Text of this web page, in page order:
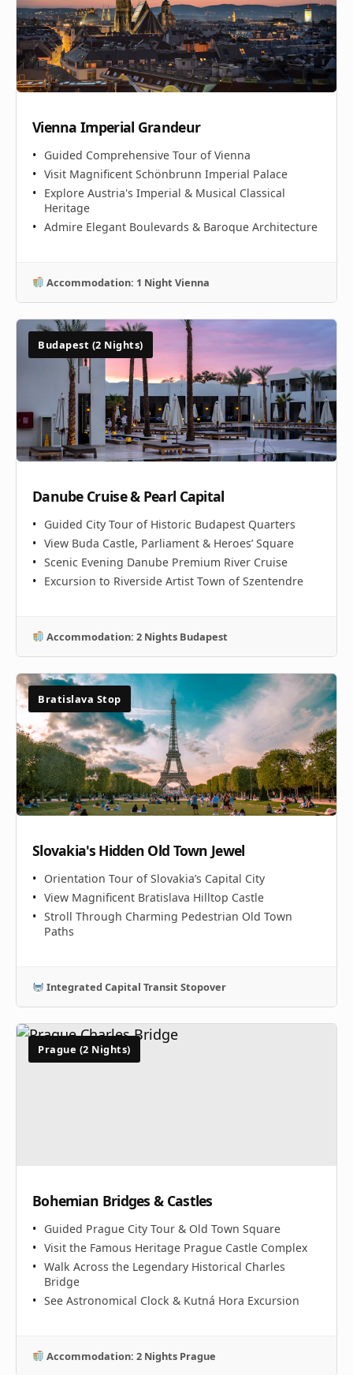
Vienna Imperial Grandeur
Guided Comprehensive Tour of Vienna
Visit Magnificent Schönbrunn Imperial Palace
Explore Austria's Imperial & Musical Classical
Heritage
Admire Elegant Boulevards & Baroque Architecture
Accommodation: 1 Night Vienna
Budapest (2 Nights)
Danube Cruise & Pearl Capital
Guided City Tour of Historic Budapest Quarters
View Buda Castle, Parliament & Heroes’ Square
Scenic Evening Danube Premium River Cruise
Excursion to Riverside Artist Town of Szentendre
Accommodation: 2 Nights Budapest
Bratislava Stop
Slovakia's Hidden Old Town Jewel
Orientation Tour of Slovakia’s Capital City
View Magnificent Bratislava Hilltop Castle
Stroll Through Charming Pedestrian Old Town
Paths
Integrated Capital Transit Stopover
Prague (2 Nights)
Bohemian Bridges & Castles
Guided Prague City Tour & Old Town Square
Visit the Famous Heritage Prague Castle Complex
Walk Across the Legendary Historical Charles
Bridge
See Astronomical Clock & Kutná Hora Excursion
Accommodation: 2 Nights Prague